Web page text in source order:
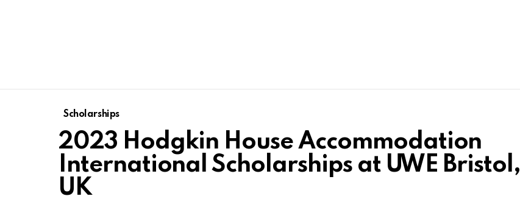
Scholarships
2023 Hodgkin House Accommodation
International Scholarships at UWE Bristol,
UK